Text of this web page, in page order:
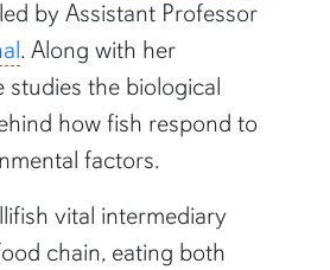
by Assistant Professor
. Along with her
studies the biological
how fish respond to
factors.
vital intermediary
chain, eating both